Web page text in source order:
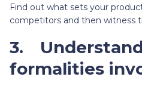
Find out what sets your
competitors and then witness
3.
formalities